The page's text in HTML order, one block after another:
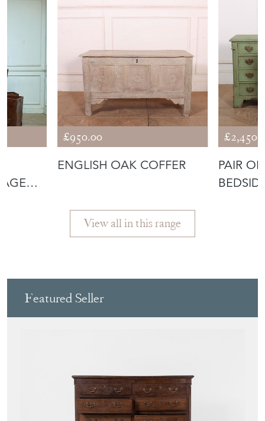
£950.00
ENGLISH OAK COFFER
PAIR
View all in this range
Featured Seller